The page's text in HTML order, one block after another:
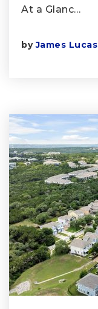
At a Glanc…
byJames Lucas